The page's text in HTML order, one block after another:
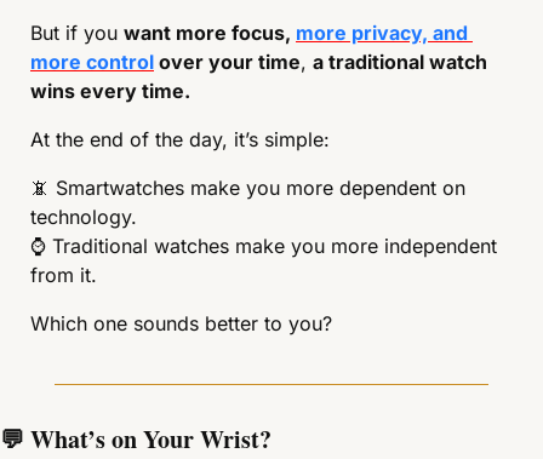
But if you want more focus, more privacy, and
more control over your time, a traditional watch
wins every time.
At the end of the day, it’s simple:
📵 Smartwatches make you more dependent on
technology.
⌚ Traditional watches make you more independent
from it.
Which one sounds better to you?
💬 What’s on Your Wrist?